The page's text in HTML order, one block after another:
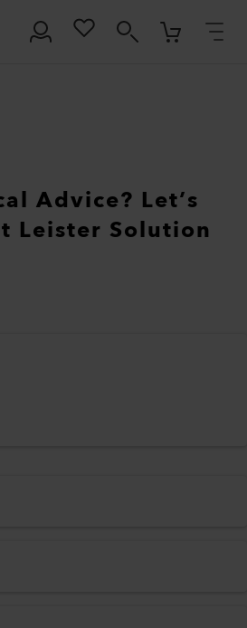
Advice? Let’s
Leister Solution